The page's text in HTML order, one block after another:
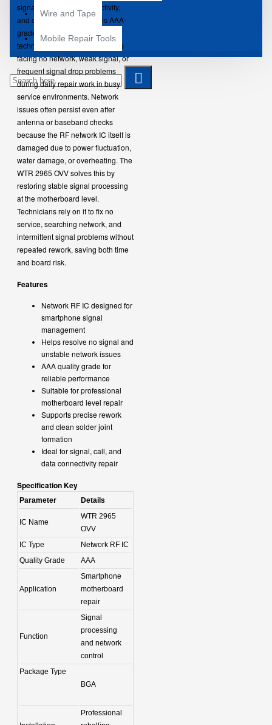
Wire and Tape
Mobile Repair Tools
signal stability, call connectivity,
and data performance. This AAA-
grade IC is preferred by
technicians for repairing devices
facing no network, weak signal, or
frequent signal drop problems
during daily repair work in busy
service environments. Network
issues often persist even after
antenna or baseband checks
because the RF network IC itself is
damaged due to power fluctuation,
water damage, or overheating. The
WTR 2965 OVV solves this by
restoring stable signal processing
at the motherboard level.
Technicians rely on it to fix no
service, searching network, and
intermittent signal problems without
repeated rework, saving both time
and board risk.
Features
Network RF IC designed for
smartphone signal
management
Helps resolve no signal and
unstable network issues
AAA quality grade for
reliable performance
Suitable for professional
motherboard level repair
Supports precise rework
and clean solder joint
formation
Ideal for signal, call, and
data connectivity repair
Specification Key
Parameter Details
IC Name
WTR 2965
OVV
IC Type
Network RF IC
Quality Grade
AAA
Application
Smartphone
motherboard
repair
Function
Signal
processing
and network
control
Package Type
BGA
Professional